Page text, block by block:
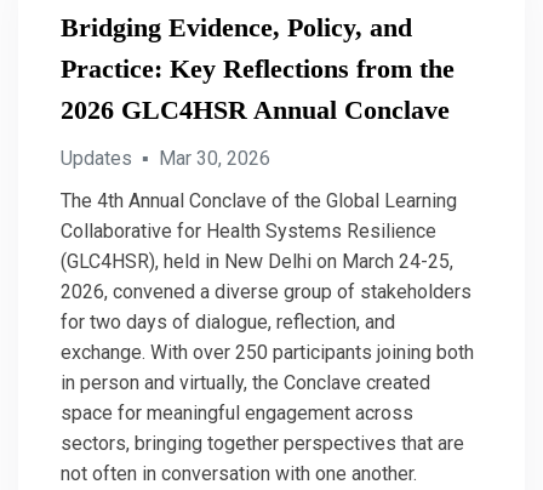
Bridging Evidence, Policy, and
Practice: Key Reflections from the
2026 GLC4HSR Annual Conclave
Updates ▪ Mar 30, 2026
The 4th Annual Conclave of the Global Learning
Collaborative for Health Systems Resilience
(GLC4HSR), held in New Delhi on March 24-25,
2026, convened a diverse group of stakeholders
for two days of dialogue, reflection, and
exchange. With over 250 participants joining both
in person and virtually, the Conclave created
space for meaningful engagement across
sectors, bringing together perspectives that are
not often in conversation with one another.